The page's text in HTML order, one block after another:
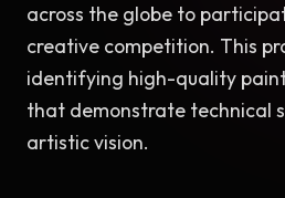
across the globe to
creative competition. This
identifying high-quality
that demonstrate technical
artistic vision.